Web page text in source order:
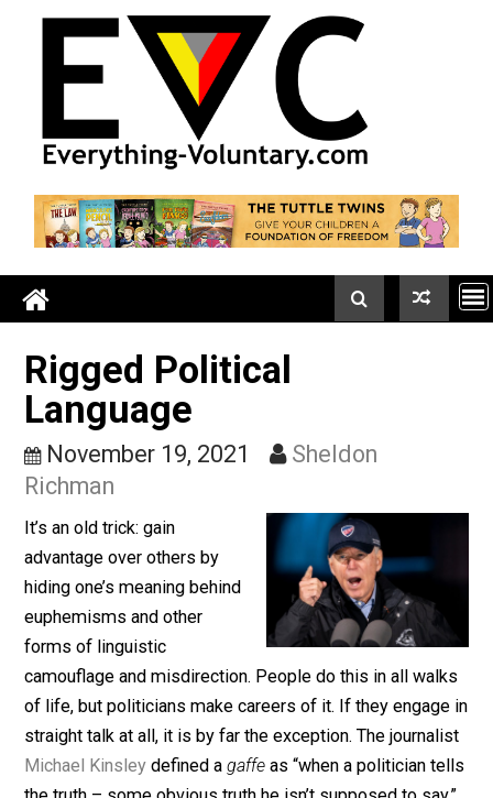
Rigged Political
Language
November 19, 2021
Richman
It’s an old trick: gain
advantage over others by
hiding one’s meaning behind
euphemisms and other
forms of linguistic
camouflage and misdirection. People do this in all
of life, but politicians make careers of it. If they